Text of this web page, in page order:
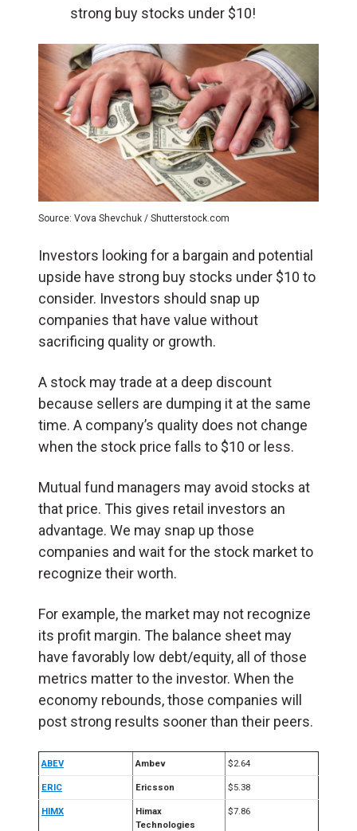
strong buy stocks under $10!
Source: Vova Shevchuk / Shutterstock.com
Investors looking for a bargain and potential
upside have strong buy stocks under $10 to
consider. Investors should snap up
companies that have value without
sacrificing quality or growth.
A stock may trade at a deep discount
because sellers are dumping it at the same
time. A company’s quality does not change
when the stock price falls to $10 or less.
Mutual fund managers may avoid stocks at
that price. This gives retail investors an
advantage. We may snap up those
companies and wait for the stock market to
recognize their worth.
For example, the market may not recognize
its profit margin. The balance sheet may
have favorably low debt/equity, all of those
metrics matter to the investor. When the
economy rebounds, those companies will
post strong results sooner than their peers.
ABEV Ambev $2.64
ERIC Ericsson $5.38
HIMX
Himax
Technologies
$7.86